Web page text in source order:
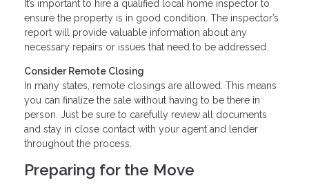
It’s important to hire a qualified local home inspector to
ensure the property is in good condition. The inspector’s
report will provide valuable information about any
necessary repairs or issues that need to be addressed.
Consider Remote Closing
In many states, remote closings are allowed. This means
you can finalize the sale without having to be there in
person. Just be sure to carefully review all documents
and stay in close contact with your agent and lender
throughout the process.
Preparing for the Move